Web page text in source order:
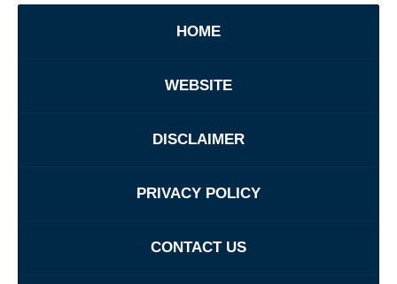
HOME
WEBSITE
DISCLAIMER
PRIVACY POLICY
CONTACT US